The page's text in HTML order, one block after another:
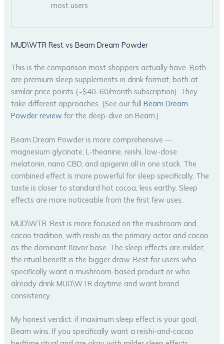
most users
MUD\WTR Rest vs Beam Dream Powder
This is the comparison most shoppers actually have. Both
are premium sleep supplements in drink format, both at
similar price points (~$40–60/month subscription). They
take different approaches. (See our fullBeam Dream
Powder review for the deep-dive on Beam.)
Beam Dream Powder is more comprehensive —
magnesium glycinate, L-theanine, reishi, low-dose
melatonin, nano CBD, and apigenin all in one stack. The
combined effect is more powerful for sleep specifically. The
taste is closer to standard hot cocoa, less earthy. Sleep
effects are more noticeable from the first few uses.
MUD\WTR :Rest is more focused on the mushroom and
cacao tradition, with reishi as the primary actor and cacao
as the dominant flavor base. The sleep effects are milder;
the ritual benefit is the bigger draw. Best for users who
specifically want a mushroom-based product or who
already drink MUD\WTR daytime and want brand
consistency.
My honest verdict: if maximum sleep effect is your goal,
Beam wins. If you specifically want a reishi-and-cacao